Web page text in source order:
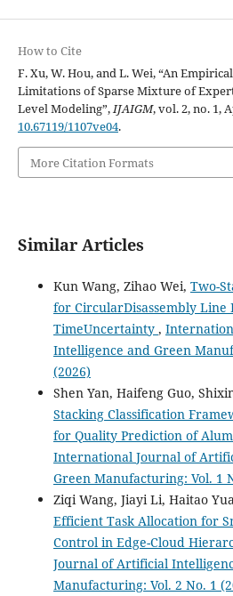
How to Cite
F. Xu, W. Hou, and L. Wei, “An
Limitations of Sparse Mixture of
Level Modeling”,IJAIGM, vol. 2, no. 1,
10.67119/1107ve04.
More Citation Formats
Similar Articles
Kun Wang, Zihao Wei, Two-
for CircularDisassembly
TimeUncertainty ,
Intelligence and Green
(2026)
Shen Yan, Haifeng Guo,
Stacking Classification
for Quality Prediction of
International Journal of
Green Manufacturing: Vol. 1
Ziqi Wang, Jiayi Li, Haitao
Efficient Task Allocation for
Control in Edge-Cloud
Journal of Artificial
Manufacturing: Vol. 2 No. 1